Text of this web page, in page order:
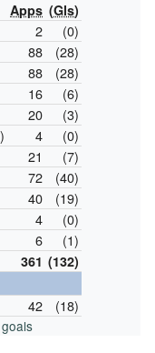
Apps (Gls)
2
(0)
88
(28)
88
(28)
16
(6)
20
(3)
4
(0)
21
(7)
72
(40)
40
(19)
4
(0)
6 (1)
361 (132)
42 (18)